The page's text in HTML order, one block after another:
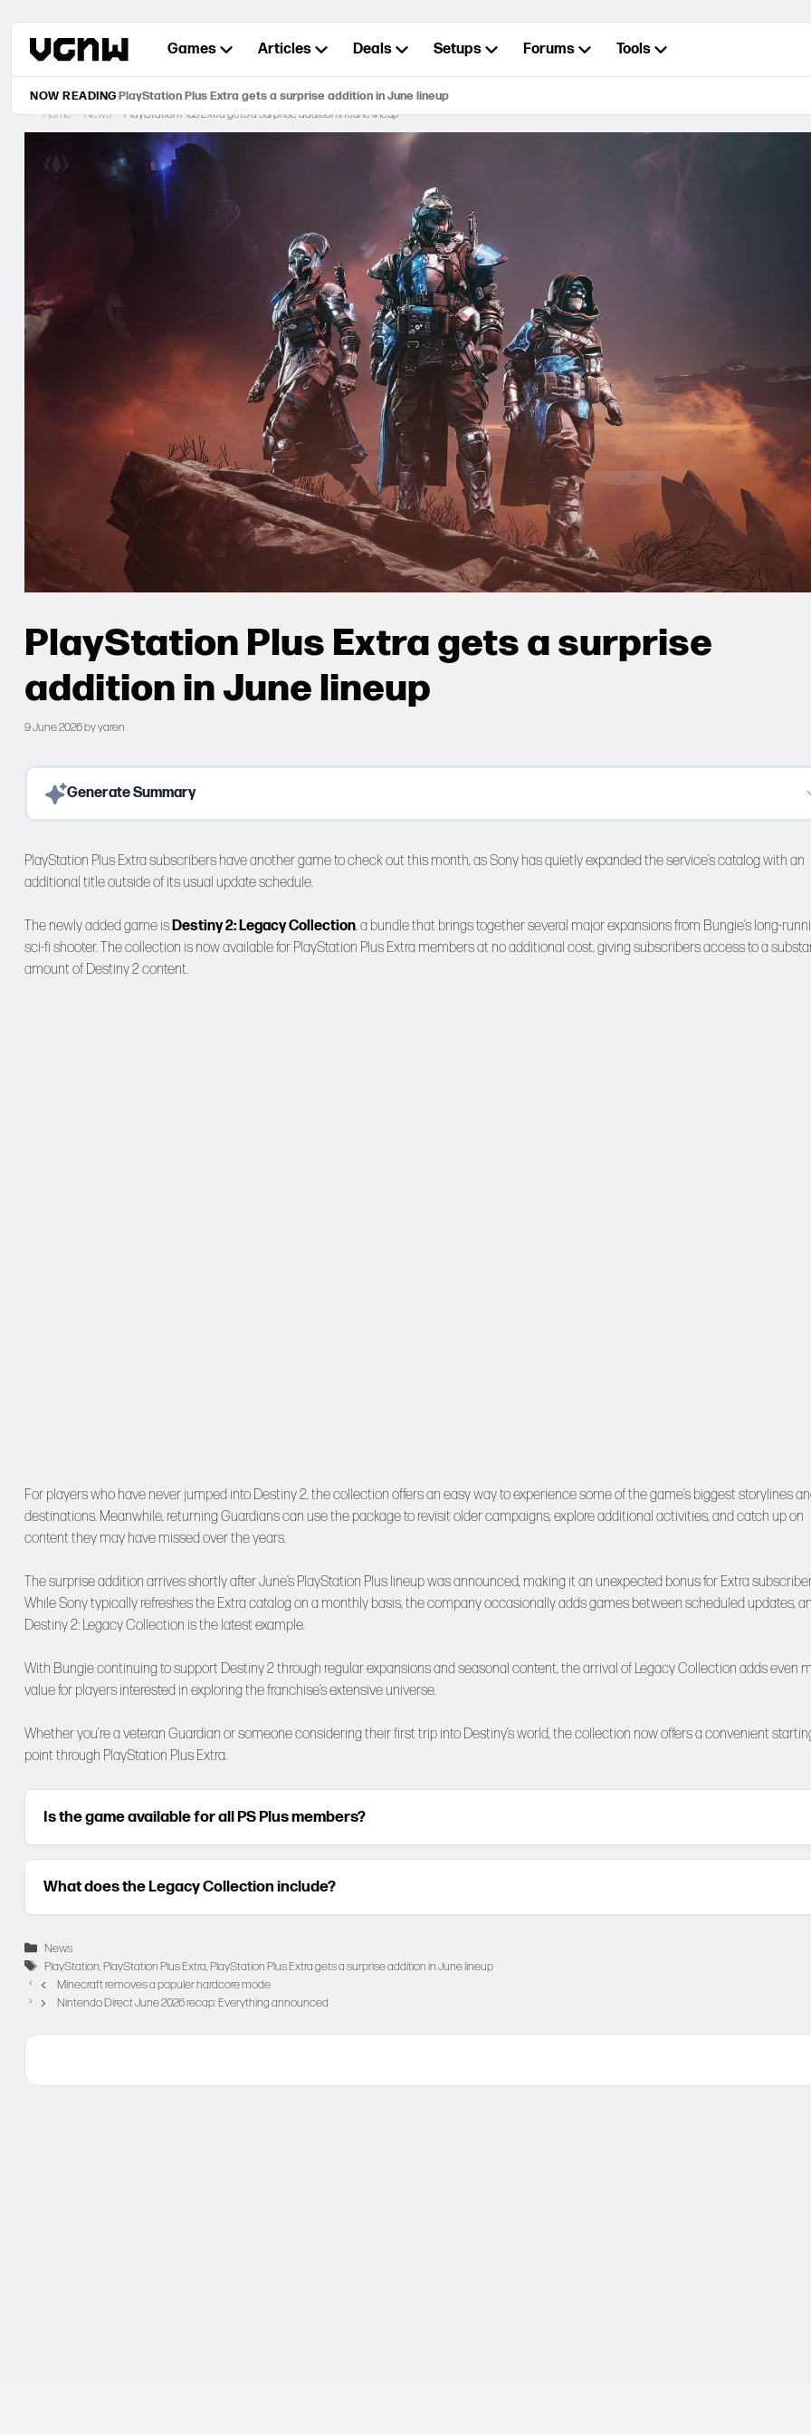
content
Games Articles Deals Setups Forums Tools
NOW READINGPlayStation Plus Extra gets a surprise addition in June lineup
Home
News PlayStation Plus Extra gets a surprise addition in June lineup
PlayStation Plus Extra gets a surprise
addition in June lineup
9 June 2026byyaren
Generate Summary
PlayStation Plus Extra subscribers have another game to check out this month, as Sony has quietly expanded the service’s catalog with an
additional title outside of its usual update schedule.
The newly added game is Destiny 2: Legacy Collection, a bundle that brings together several major expansions from Bungie’s long-
sci-fi shooter. The collection is now available for PlayStation Plus Extra members at no additional cost, giving subscribers access to a
amount of Destiny 2 content.
For players who have never jumped into Destiny 2, the collection offers an easy way to experience some of the game’s biggest storylines
destinations. Meanwhile, returning Guardians can use the package to revisit older campaigns, explore additional activities, and catch up on
content they may have missed over the years.
The surprise addition arrives shortly after June’s PlayStation Plus lineup was announced, making it an unexpected bonus for Extra
While Sony typically refreshes the Extra catalog on a monthly basis, the company occasionally adds games between scheduled updates,
Destiny 2: Legacy Collection is the latest example.
With Bungie continuing to support Destiny 2 through regular expansions and seasonal content, the arrival of Legacy Collection adds even
value for players interested in exploring the franchise’s extensive universe.
Whether you’re a veteran Guardian or someone considering their first trip into Destiny’s world, the collection now offers a convenient
point through PlayStation Plus Extra.
Is the game available for all PS Plus members?
What does the Legacy Collection include?
Categories
News
Tags
PlayStation,PlayStation Plus Extra,PlayStation Plus Extra gets a surprise addition in June lineup
Minecraft removes a populer hardcore mode
Nintendo Direct June 2026 recap: Everything announced